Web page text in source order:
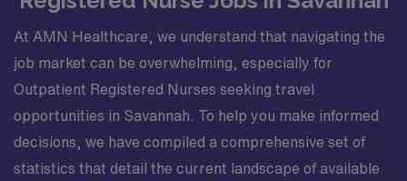
At AMN Healthcare, we understand that navigating the
job market can be overwhelming, especially for
Outpatient Registered Nurses seeking travel
opportunities in Savannah. To help you make informed
decisions, we have compiled a comprehensive set of
statistics that detail the current landscape of available